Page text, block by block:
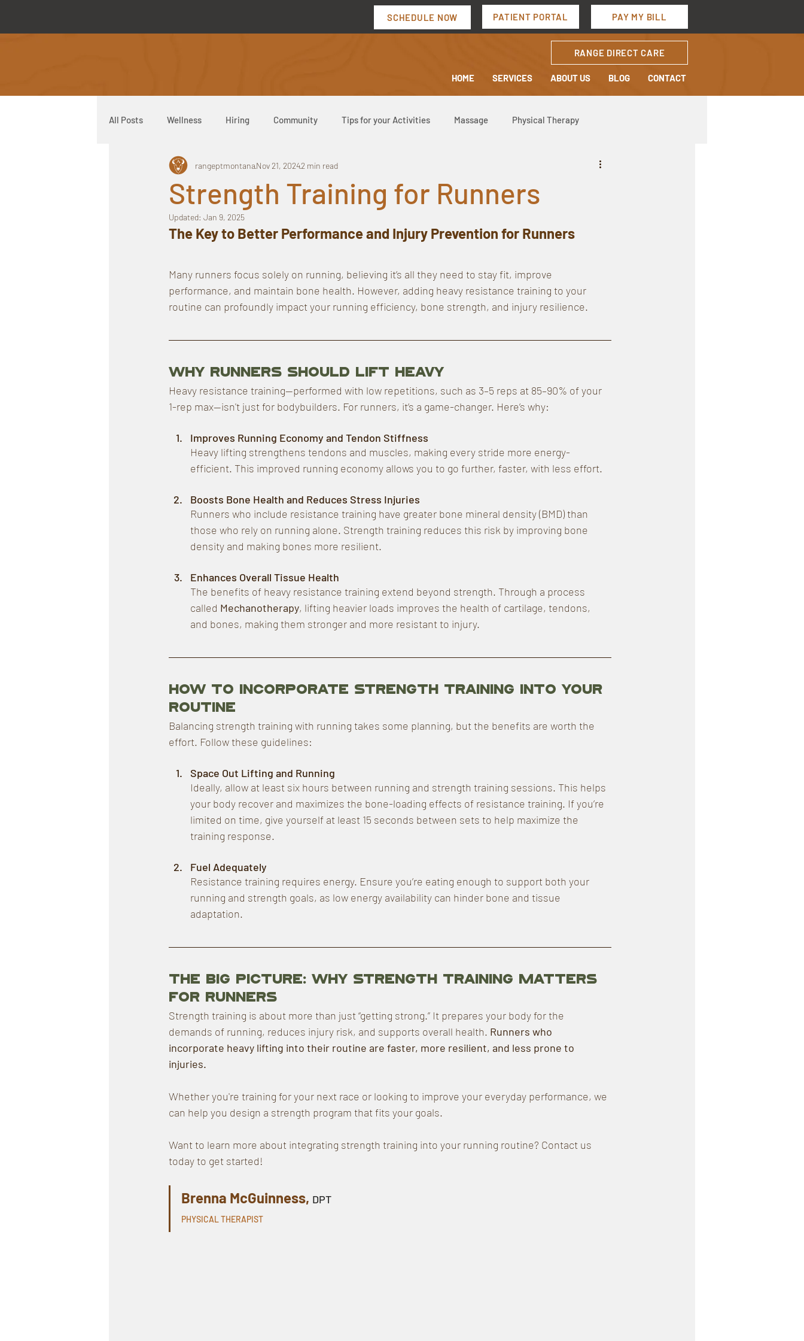
SCHEDULE NOW PATIENT PORTAL PAY MY BILL
HOME SERVICES ABOUT US BLOG CONTACT
RANGE DIRECT CARE
All Posts Wellness Hiring Community Tips for your Activities Massage Physical Therapy
Range Direct Care
Strength Training for Runners
rangeptmontanaNov 21, 20242 min read
Updated: Jan 9, 2025
The Key to Better Performance and Injury Prevention for Runners
Many runners focus solely on running, believing it’s all they need to stay fit, improve
performance, and maintain bone health. However, adding heavy resistance training to your
routine can profoundly impact your running efficiency, bone strength, and injury resilience.
Why Runners Should Lift Heavy
Heavy resistance training—performed with low repetitions, such as 3–5 reps at 85–90% of your
1-rep max—isn't just for bodybuilders. For runners, it’s a game-changer. Here’s why:
Improves Running Economy and Tendon Stiffness
Heavy lifting strengthens tendons and muscles, making every stride more energy-
efficient. This improved running economy allows you to go further, faster, with less effort.
Boosts Bone Health and Reduces Stress Injuries
Runners who include resistance training have greater bone mineral density (BMD) than
those who rely on running alone. Strength training reduces this risk by improving bone
density and making bones more resilient.
Enhances Overall Tissue Health
The benefits of heavy resistance training extend beyond strength. Through a process
called Mechanotherapy, lifting heavier loads improves the health of cartilage, tendons,
and bones, making them stronger and more resistant to injury.
How to Incorporate Strength Training into Your
Routine
Balancing strength training with running takes some planning, but the benefits are worth the
effort. Follow these guidelines:
Space Out Lifting and Running
Ideally, allow at least six hours between running and strength training sessions. This helps
your body recover and maximizes the bone-loading effects of resistance training. If you’re
limited on time, give yourself at least 15 seconds between sets to help maximize the
training response.
Fuel Adequately
Resistance training requires energy. Ensure you’re eating enough to support both your
running and strength goals, as low energy availability can hinder bone and tissue
adaptation.
The Big Picture: Why Strength Training Matters
for Runners
Strength training is about more than just “getting strong.” It prepares your body for the
demands of running, reduces injury risk, and supports overall health. Runners who
incorporate heavy lifting into their routine are faster, more resilient, and less prone to
injuries.
Whether you're training for your next race or looking to improve your everyday performance, we
can help you design a strength program that fits your goals.
Want to learn more about integrating strength training into your running routine? Contact us
today to get started!
Brenna McGuinness, DPT
PHYSICAL THERAPIST